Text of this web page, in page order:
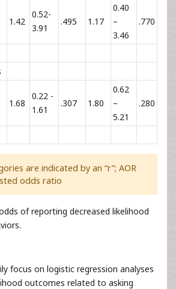
1.42
0.52-
3.91
.495 1.17
0.40
–
3.46
.770
1.68
0.22 -
1.61
.307 1.80
0.62
–
5.21
.280
are indicated by an “r”; AOR
odds ratio
of reporting decreased likelihood
focus on logistic regression analyses
outcomes related to asking